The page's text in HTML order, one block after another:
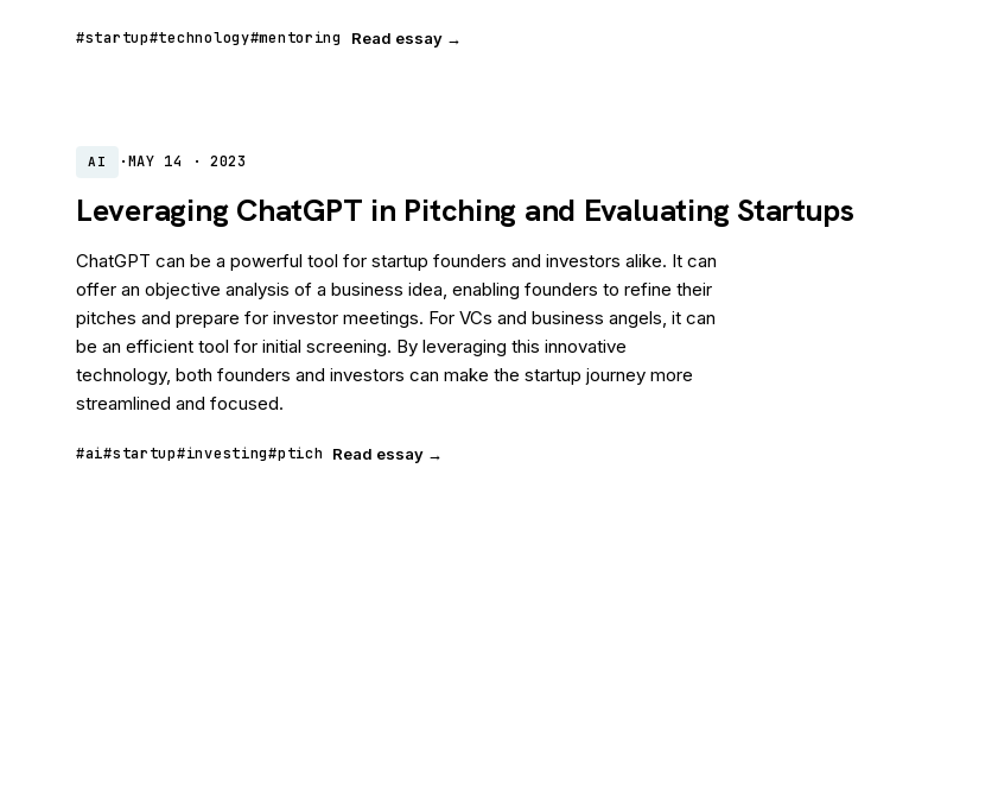
#startup#technology#mentoring Read essay →
AI ·MAY 14 · 2023
Leveraging ChatGPT in Pitching and Evaluating Startups
ChatGPT can be a powerful tool for startup founders and investors alike. It can
offer an objective analysis of a business idea, enabling founders to refine their
pitches and prepare for investor meetings. For VCs and business angels, it can
be an efficient tool for initial screening. By leveraging this innovative
technology, both founders and investors can make the startup journey more
streamlined and focused.
#ai#startup#investing#ptich Read essay →